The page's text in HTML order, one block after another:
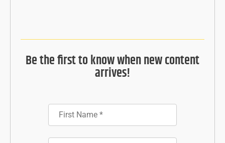
Be the first to know when new content
arrives!